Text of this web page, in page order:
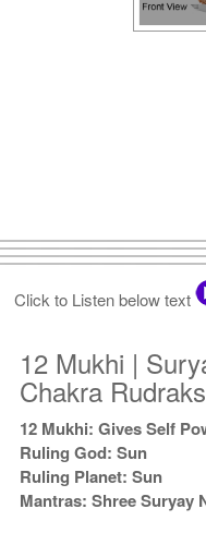
Click to Listen below text
12 Mukhi |
Chakra
12 Mukhi: Gives Self
Ruling God: Sun
Ruling Planet: Sun
Mantras: Shree Suryay